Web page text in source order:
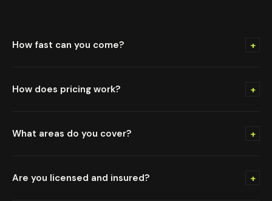
How fast can you come? +
How does pricing work? +
What areas do you cover? +
Are you licensed and insured? +